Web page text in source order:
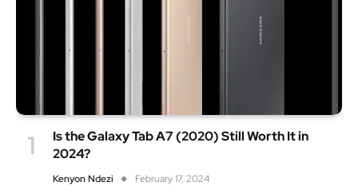
Is the Galaxy Tab A7 (2020) Still Worth It in
2024?
Kenyon Ndezi February 17, 2024